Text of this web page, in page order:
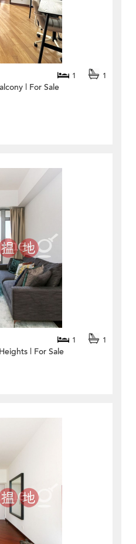
1 1
| For Sale
1 1
| For Sale